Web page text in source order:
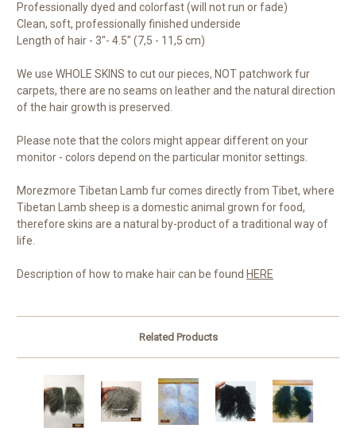
Professionally dyed and colorfast (will not run or fade)
Clean, soft, professionally finished underside
Length of hair - 3"- 4.5" (7,5 - 11,5 cm)
We use WHOLE SKINS to cut our pieces, NOT patchwork fur
carpets, there are no seams on leather and the natural direction
of the hair growth is preserved.
Please note that the colors might appear different on your
monitor - colors depend on the particular monitor settings.
Morezmore Tibetan Lamb fur comes directly from Tibet, where
Tibetan Lamb sheep is a domestic animal grown for food,
therefore skins are a natural by-product of a traditional way of
life.
Description of how to make hair can be found HERE
Related Products